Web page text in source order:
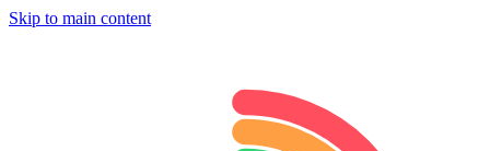
Skip to main content